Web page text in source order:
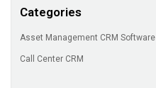
Categories
Asset Management CRM Software
Call Center CRM